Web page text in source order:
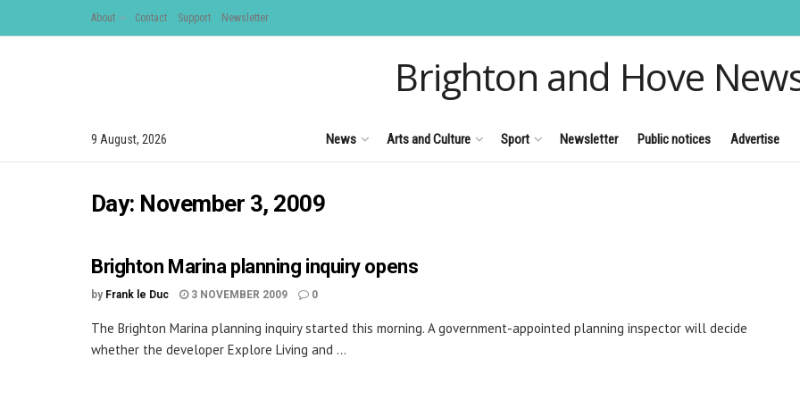
About Contact Support Newsletter
Brighton and Hove
9 August, 2026 News Arts and Culture Sport Newsletter Public notices Advertise
Day: November 3, 2009
Brighton Marina planning inquiry opens
by Frank le Duc 3 NOVEMBER 2009 0
The Brighton Marina planning inquiry started this morning. A government-appointed planning inspector will decide
whether the developer Explore Living and ...